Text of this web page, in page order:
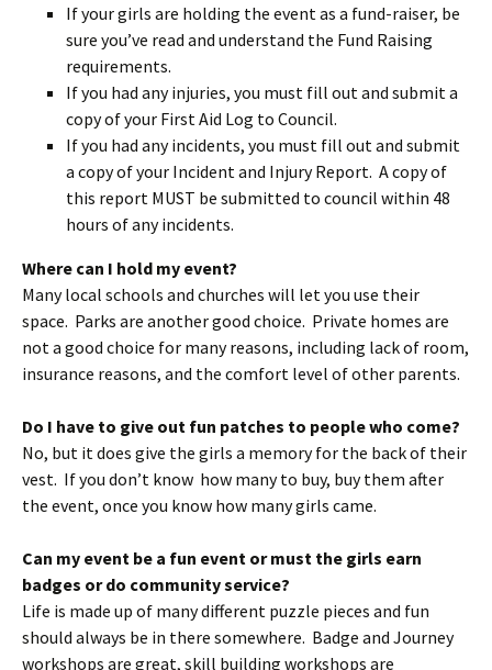
If your girls are holding the event as a fund-raiser, be
sure you’ve read and understand the Fund Raising
requirements.
If you had any injuries, you must fill out and submit a
copy of your First Aid Log to Council.
If you had any incidents, you must fill out and submit
a copy of your Incident and Injury Report. A copy of
this report MUST be submitted to council within 48
hours of any incidents.
Where can I hold my event?
Many local schools and churches will let you use their
space. Parks are another good choice. Private homes are
not a good choice for many reasons, including lack of room,
insurance reasons, and the comfort level of other parents.
Do I have to give out fun patches to people who come?
No, but it does give the girls a memory for the back of their
vest. If you don’t know how many to buy, buy them after
the event, once you know how many girls came.
Can my event be a fun event or must the girls earn
badges or do community service?
Life is made up of many different puzzle pieces and fun
should always be in there somewhere. Badge and Journey
workshops are great, skill building workshops are